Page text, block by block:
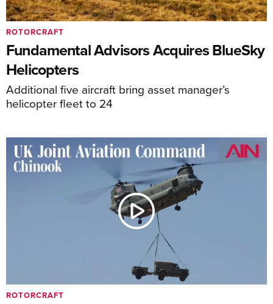
Fundamental Advisors Acquires BlueSky
Helicopters
Additional five aircraft bring asset manager’s
helicopter fleet to 24
ROTORCRAFT
ROTORCRAFT